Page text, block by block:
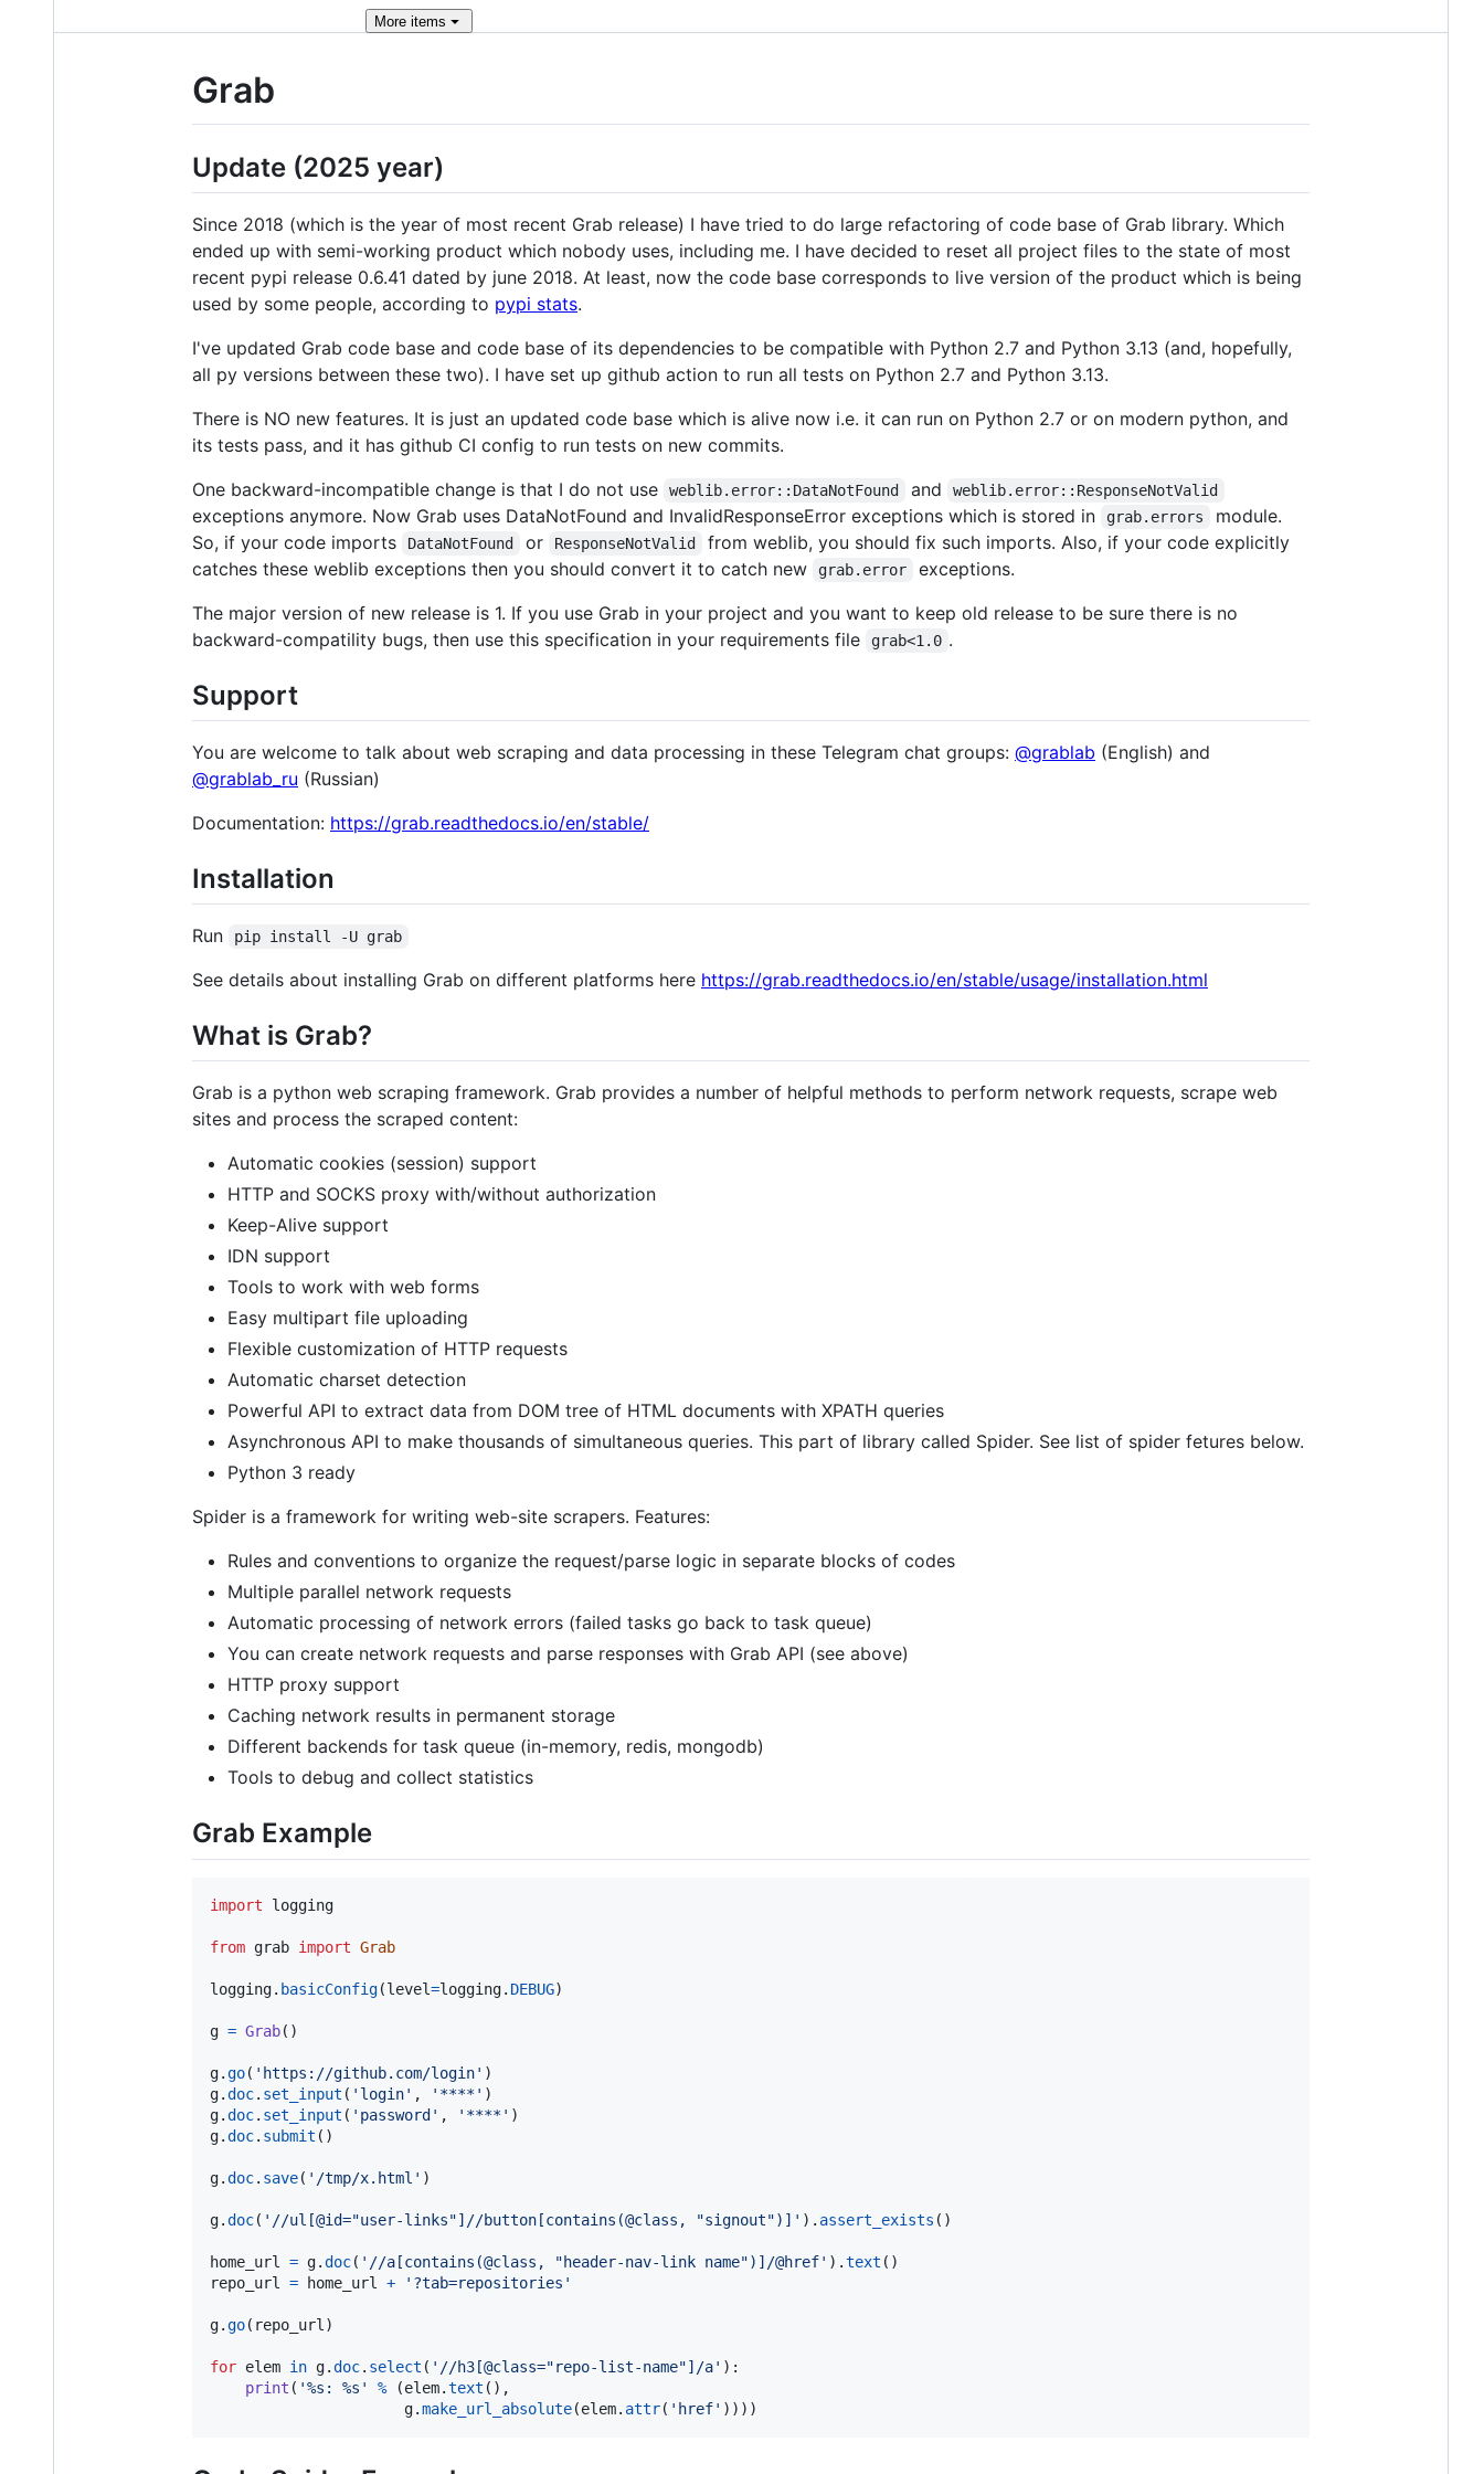
More items
Grab
Update (2025 year)
Since 2018 (which is the year of most recent Grab release) I have tried to do large refactoring of code base of Grab library. Which
ended up with semi-working product which nobody uses, including me. I have decided to reset all project files to the state of most
recent pypi release 0.6.41 dated by june 2018. At least, now the code base corresponds to live version of the product which is being
used by some people, according to pypi stats.
I've updated Grab code base and code base of its dependencies to be compatible with Python 2.7 and Python 3.13 (and, hopefully,
all py versions between these two). I have set up github action to run all tests on Python 2.7 and Python 3.13.
There is NO new features. It is just an updated code base which is alive now i.e. it can run on Python 2.7 or on modern python, and
its tests pass, and it has github CI config to run tests on new commits.
One backward-incompatible change is that I do not use
weblib.error::DataNotFound and weblib.error::ResponseNotValid
exceptions anymore. Now Grab uses DataNotFound and InvalidResponseError exceptions which is stored in grab.errors
module.
So, if your code imports
DataNotFound or ResponseNotValid
from weblib, you should fix such imports. Also, if your code explicitly
catches these weblib exceptions then you should convert it to catch new
grab.error
exceptions.
The major version of new release is 1. If you use Grab in your project and you want to keep old release to be sure there is no
backward-compatility bugs, then use this specification in your requirements file
grab<1.0 .
Support
You are welcome to talk about web scraping and data processing in these Telegram chat groups: @grablab (English) and
@grablab_ru (Russian)
Documentation: https://grab.readthedocs.io/en/stable/
Installation
Run pip install -U grab
See details about installing Grab on different platforms here https://grab.readthedocs.io/en/stable/usage/installation.html
What is Grab?
Grab is a python web scraping framework. Grab provides a number of helpful methods to perform network requests, scrape web
sites and process the scraped content:
Automatic cookies (session) support
HTTP and SOCKS proxy with/without authorization
Keep-Alive support
IDN support
Tools to work with web forms
Easy multipart file uploading
Flexible customization of HTTP requests
Automatic charset detection
Powerful API to extract data from DOM tree of HTML documents with XPATH queries
Asynchronous API to make thousands of simultaneous queries. This part of library called Spider. See list of spider fetures below.
Python 3 ready
Spider is a framework for writing web-site scrapers. Features:
Rules and conventions to organize the request/parse logic in separate blocks of codes
Multiple parallel network requests
Automatic processing of network errors (failed tasks go back to task queue)
You can create network requests and parse responses with Grab API (see above)
HTTP proxy support
Caching network results in permanent storage
Different backends for task queue (in-memory, redis, mongodb)
Tools to debug and collect statistics
Grab Example
import logging
from grab import Grab
logging. basicConfig(level=logging. DEBUG)
g = Grab()
g.go( 'https://github.com/login'
g.doc. set_input ( 'login' , '****'
g.doc. set_input ( 'password' , '****'
g.doc. submit ()
g.doc. save( '/tmp/x.html' )
g.doc( '//ul[@id="user-links"]//button[contains(@class, "signout")]' ). assert_exists ()
home_url = g.doc( '//a[contains(@class, "header-nav-link name")]/@href' ).text
repo_url
= home_url + '?tab=repositories'
g.go( repo_url )
for elem in g.doc. select ( '//h3[@class="repo-list-name"]/a' ):
print ( '%s: %s' % (elem.text (),
g.make_url_absolute(elem. attr( 'href' ))))